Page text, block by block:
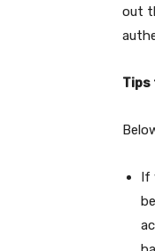
out
Tips
If